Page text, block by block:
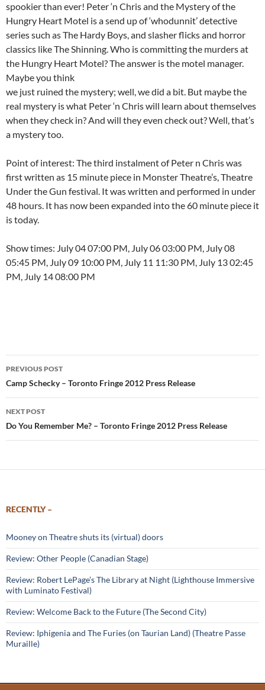
spookier than ever! Peter ‘n Chris and the Mystery of the
Hungry Heart Motel is a send up of ‘whodunnit’ detective
series such as The Hardy Boys, and slasher flicks and horror
classics like The Shinning. Who is committing the murders at
the Hungry Heart Motel? The answer is the motel manager.
Maybe you think
we just ruined the mystery; well, we did a bit. But maybe the
real mystery is what Peter ‘n Chris will learn about themselves
when they check in? And will they even check out? Well, that’s
a mystery too.
Point of interest: The third instalment of Peter n Chris was
first written as 15 minute piece in Monster Theatre’s, Theatre
Under the Gun festival. It was written and performed in under
48 hours. It has now been expanded into the 60 minute piece it
is today.
Show times: July 04 07:00 PM, July 06 03:00 PM, July 08
05:45 PM, July 09 10:00 PM, July 11 11:30 PM, July 13 02:45
PM, July 14 08:00 PM
Post
navigation
PREVIOUS POST
Camp Schecky – Toronto Fringe 2012 Press Release
NEXT POST
Do You Remember Me? – Toronto Fringe 2012 Press Release
RECENTLY –
Mooney on Theatre shuts its (virtual) doors
Review: Other People (Canadian Stage)
Review: Robert LePage’s The Library at Night (Lighthouse Immersive
with Luminato Festival)
Review: Welcome Back to the Future (The Second City)
Review: Iphigenia and The Furies (on Taurian Land) (Theatre Passe
Muraille)